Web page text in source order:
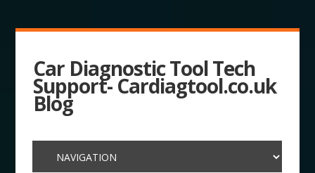
Car Diagnostic Tool Tech
Support- Cardiagtool.co.uk
Blog